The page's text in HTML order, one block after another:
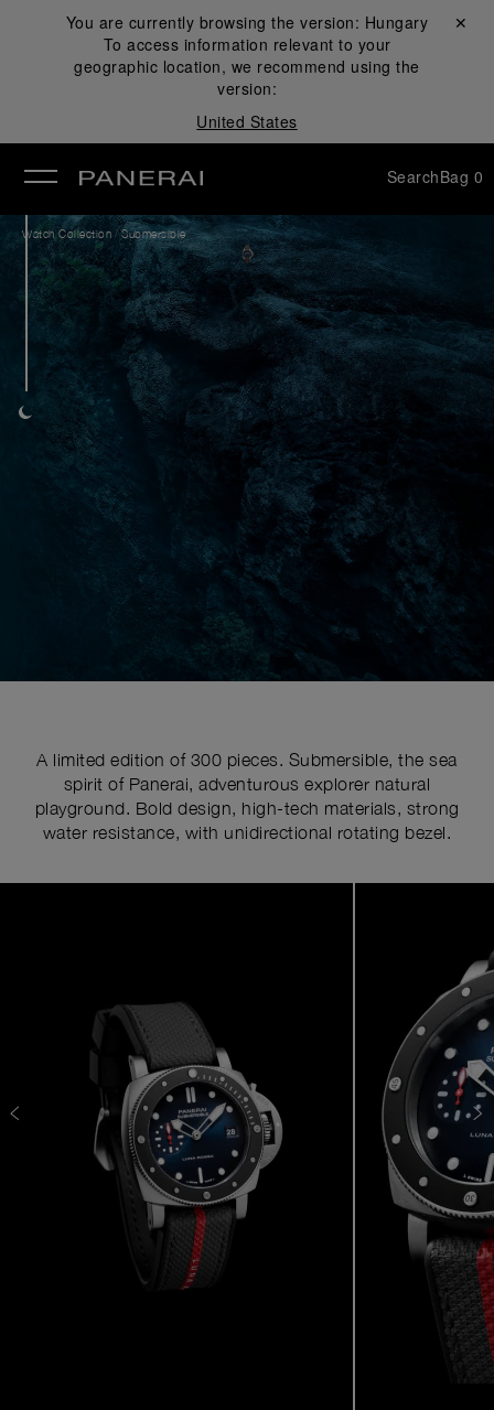
You are currently browsing the version: Hungary
To access information relevant to your
geographic location, we recommend using the
version:
United States
Close ✕
SearchBag 0
Watch Collection /Submersible
A limited edition of 300 pieces. Submersible, the sea
spirit of Panerai, adventurous explorer natural
playground. Bold design, high-tech materials, strong
water resistance, with unidirectional rotating bezel.
Image